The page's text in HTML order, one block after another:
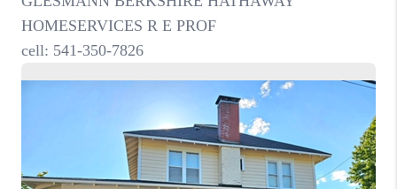
FIND YOUR PEOPLE
WELLS OF LIFE
DEVELOPMENT
PARTY TO CHANGE
THE WORLD